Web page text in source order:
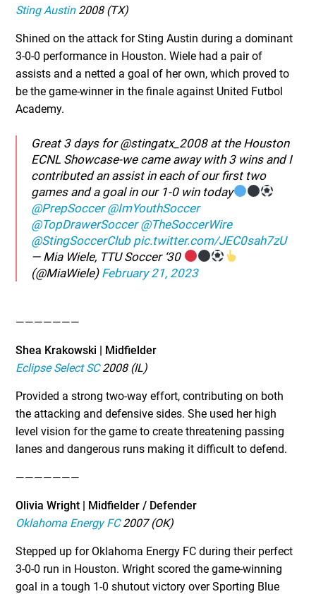
Sting Austin2008 (TX)
Shined on the attack for Sting Austin during a dominant
3-0-0 performance in Houston. Wiele had a pair of
assists and a netted a goal of her own, which proved to
be the game-winner in the finale against United Futbol
Academy.
Great 3 days for @stingatx_2008 at the Houston
ECNL Showcase-we came away with 3 wins and I
contributed an assist in each of our first two
games and a goal in our 1-0 win today
@PrepSoccer @ImYouthSoccer
@TopDrawerSoccer @TheSoccerWire
@StingSoccerClub pic.twitter.com/JEC0sah7zU
— Mia Wiele, TTU Soccer ‘30
(@MiaWiele) February 21, 2023
———————
Shea Krakowski | Midfielder
Eclipse Select SC2008 (IL)
Provided a strong two-way effort, contributing on both
the attacking and defensive sides. She used her high
level vision for the game to create threatening passing
lanes and dangerous runs making it difficult to defend.
———————
Olivia Wright | Midfielder / Defender
Oklahoma Energy FC2007 (OK)
Stepped up for Oklahoma Energy FC during their perfect
3-0-0 run in Houston. Wright scored the game-winning
goal in a tough 1-0 shutout victory over Sporting Blue